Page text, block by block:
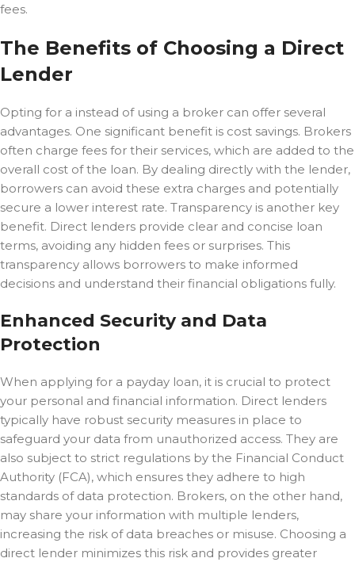
fees.
The Benefits of Choosing a Direct
Lender
Opting for a instead of using a broker can offer several
advantages. One significant benefit is cost savings. Brokers
often charge fees for their services, which are added to the
overall cost of the loan. By dealing directly with the lender,
borrowers can avoid these extra charges and potentially
secure a lower interest rate. Transparency is another key
benefit. Direct lenders provide clear and concise loan
terms, avoiding any hidden fees or surprises. This
transparency allows borrowers to make informed
decisions and understand their financial obligations fully.
Enhanced Security and Data
Protection
When applying for a payday loan, it is crucial to protect
your personal and financial information. Direct lenders
typically have robust security measures in place to
safeguard your data from unauthorized access. They are
also subject to strict regulations by the Financial Conduct
Authority (FCA), which ensures they adhere to high
standards of data protection. Brokers, on the other hand,
may share your information with multiple lenders,
increasing the risk of data breaches or misuse. Choosing a
direct lender minimizes this risk and provides greater